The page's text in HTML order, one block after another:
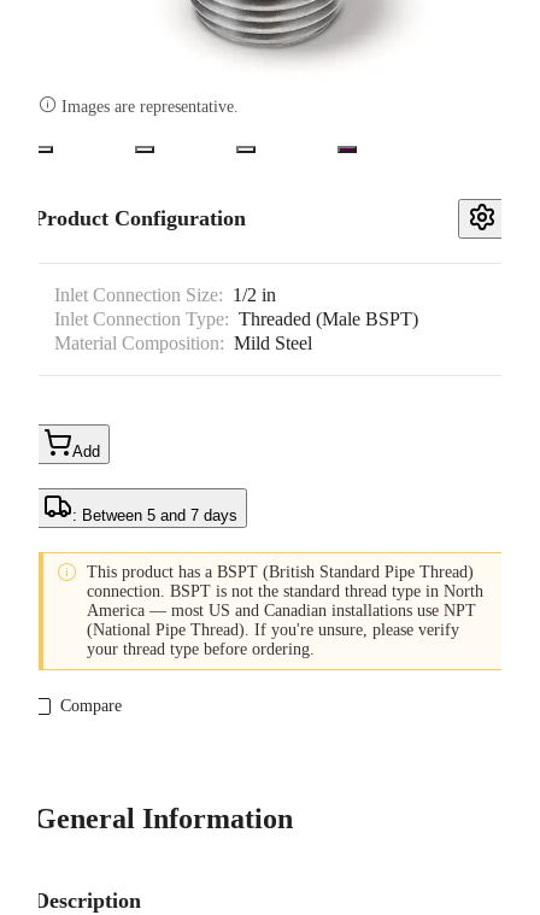
 Images are representative.
Product Configuration
Inlet Connection Size: 1/2 in
Inlet Connection Type: Threaded (Male BSPT)
Material Composition: Mild Steel
Add
: Between 5 and 7 days
 This product has a BSPT (British Standard Pipe Thread)
connection. BSPT is not the standard thread type in North
America — most US and Canadian installations use NPT
(National Pipe Thread). If you're unsure, please verify
your thread type before ordering.
Compare
General Information
Description